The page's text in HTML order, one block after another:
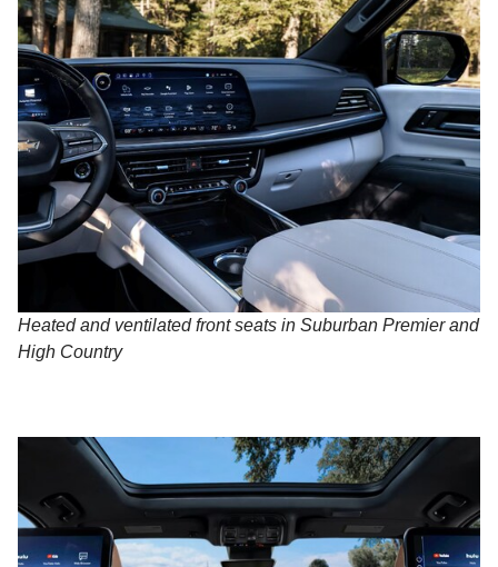
Heated and ventilated front seats in Suburban Premier and
High Country